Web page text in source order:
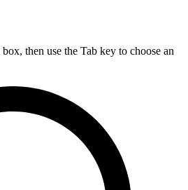
then use the Tab key to choose an